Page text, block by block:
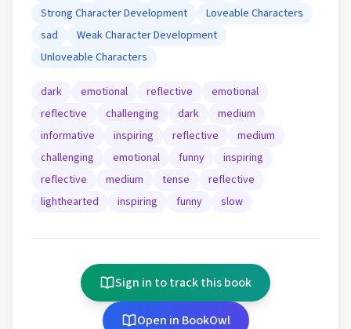
Strong Character Development
Loveable Characters
sad
Weak Character Development
Unloveable Characters
dark emotional reflective
emotional
reflective
challenging dark
medium
informative
inspiring reflective
medium
challenging
emotional funny
inspiring
reflective
medium tense
reflective
lighthearted
inspiring funny slow
Sign in to track this book
Open in BookOwl